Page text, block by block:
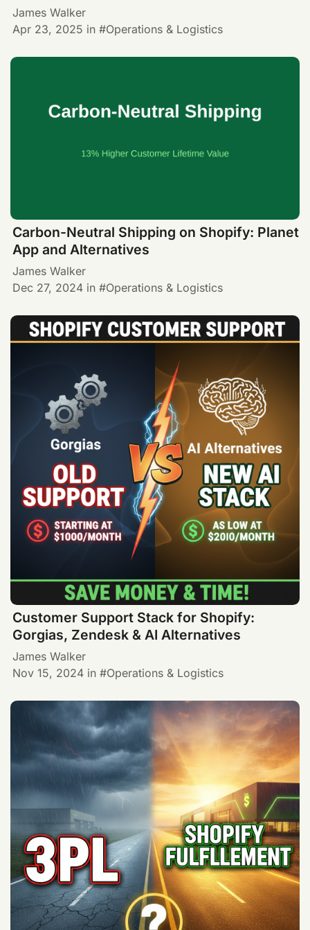
James Walker
Apr 23, 2025 in Operations & Logistics
Carbon-Neutral Shipping on Shopify: Planet
App and Alternatives
James Walker
Dec 27, 2024 in Operations & Logistics
Customer Support Stack for Shopify:
Gorgias, Zendesk & AI Alternatives
James Walker
Nov 15, 2024 in Operations & Logistics